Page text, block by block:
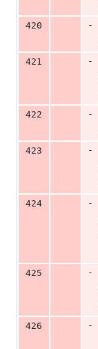
420
-
421
-
422
-
423
-
424
-
425
-
426
-